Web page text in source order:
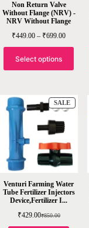
Non Return Valve
Without Flange (NRV) -
NRV Without Flange
₹449.00 – ₹699.00
Select options
SALE
Venturi Farming Water
Tube Fertilizer Injectors
Device,Fertilizer I...
₹850.00
₹429.00